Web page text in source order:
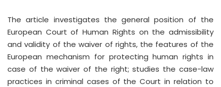
The article investigates the general position of the
European Court of Human Rights on the admissibility
and validity of the waiver of rights, the features of the
European mechanism for protecting human rights in
case of the waiver of the right; studies the case-law
practices in criminal cases of the Court in relation to